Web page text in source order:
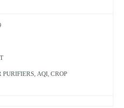
PURIFIERS AQI ,CROP